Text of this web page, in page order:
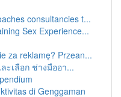
consultancies t...
Sex Experience...
za reklamę? Przean...
ะเลือก ช่างมืออา...
di Genggaman